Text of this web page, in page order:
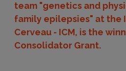
team "genetics and
family epilepsies" at the
Cerveau - ICM, is the
Consolidator Grant.